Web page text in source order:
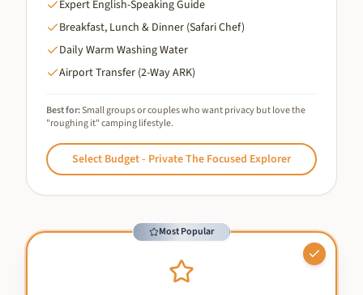
Expert English-Speaking Guide
Breakfast, Lunch & Dinner (Safari Chef)
Daily Warm Washing Water
Airport Transfer (2-Way ARK)
Best for:Small groups or couples who want privacy but love the
"roughing it" camping lifestyle.
Select Budget - Private The Focused Explorer
Most Popular